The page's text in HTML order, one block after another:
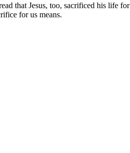
that Jesus, too, sacrificed his life
for us means.